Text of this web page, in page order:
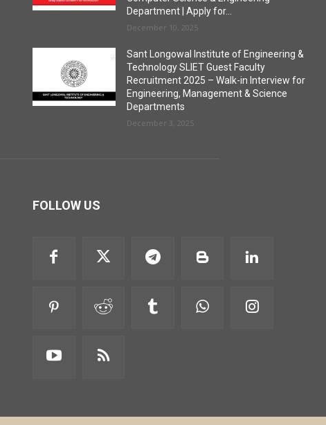
Department | Apply for...
December 10, 2025
Sant Longowal Institute of Engineering &
Technology SLIET Guest Faculty
Recruitment 2025 – Walk-in Interview for
Engineering, Management & Science
Departments
December 3, 2025
FOLLOW US